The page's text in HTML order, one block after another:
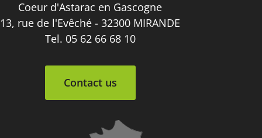
Coeur d'Astarac en Gascogne
13, rue de l'Evêché - 32300 MIRANDE
Tel. 05 62 66 68 10
Contact us